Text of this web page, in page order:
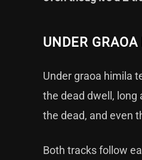
UNDER
Under graoa himila
the dead dwell, long
the dead, and even
Both tracks follow